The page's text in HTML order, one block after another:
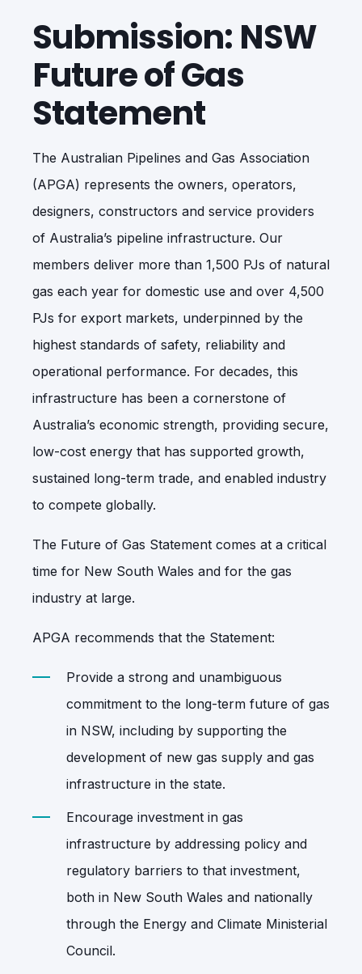
Submission: NSW
Future of Gas
Statement
The Australian Pipelines and Gas Association
(APGA) represents the owners, operators,
designers, constructors and service providers
of Australia’s pipeline infrastructure. Our
members deliver more than 1,500 PJs of natural
gas each year for domestic use and over 4,500
PJs for export markets, underpinned by the
highest standards of safety, reliability and
operational performance. For decades, this
infrastructure has been a cornerstone of
Australia’s economic strength, providing secure,
low-cost energy that has supported growth,
sustained long-term trade, and enabled industry
to compete globally.
The Future of Gas Statement comes at a critical
time for New South Wales and for the gas
industry at large.
APGA recommends that the Statement:
Provide a strong and unambiguous
commitment to the long-term future of gas
in NSW, including by supporting the
development of new gas supply and gas
infrastructure in the state.
Encourage investment in gas
infrastructure by addressing policy and
regulatory barriers to that investment,
both in New South Wales and nationally
through the Energy and Climate Ministerial
Council.